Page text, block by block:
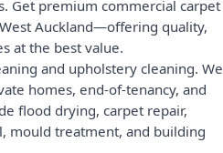
Get premium commercial carpet
Auckland—offering quality,
at the best value.
and upholstery cleaning. We
homes, end-of-tenancy, and
flood drying, carpet repair,
mould treatment, and building